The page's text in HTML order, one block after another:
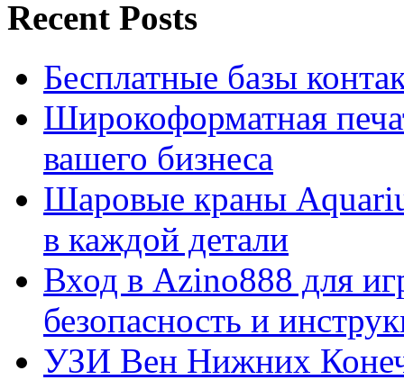
Recent Posts
Бесплатные базы
Широкоформатная
вашего бизнеса
Шаровые краны
в каждой детали
Вход в Azino888 для
безопасность и
УЗИ Вен Нижних